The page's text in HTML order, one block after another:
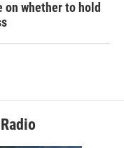
whether to hold